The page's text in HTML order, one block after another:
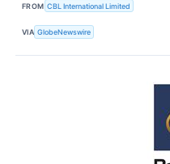
FROM CBL International Limited
VIA GlobeNewswire